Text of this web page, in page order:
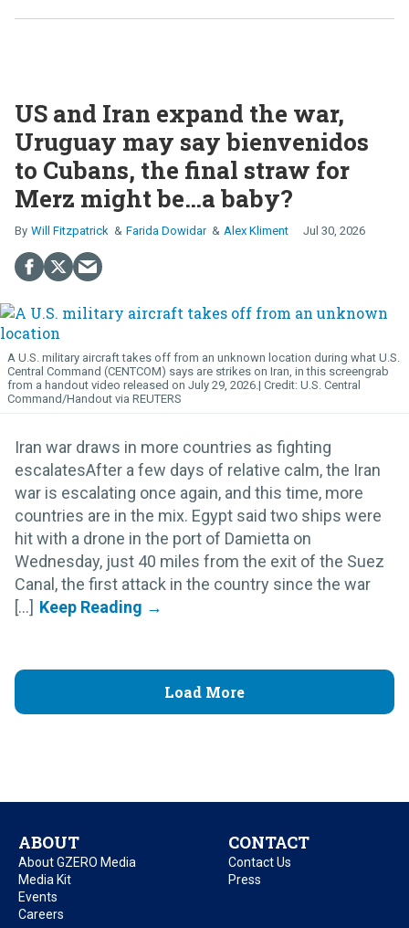
US and Iran expand the war,
Uruguay may say bienvenidos
to Cubans, the final straw for
Merz might be…a baby?
Will Fitzpatrick Farida Dowidar Alex Kliment Jul 30, 2026
A U.S. military aircraft takes off from an unknown location during what U.S.
Central Command (CENTCOM) says are strikes on Iran, in this screengrab
from a handout video released on July 29, 2026.
U.S. Central
Command/Handout via REUTERS
Iran war draws in more countries as fighting
escalatesAfter a few days of relative calm, the Iran
war is escalating once again, and this time, more
countries are in the mix. Egypt said two ships were
hit with a drone in the port of Damietta on
Wednesday, just 40 miles from the exit of the Suez
Canal, the first attack in the country since the war
[...]
Load More
ABOUT
About GZERO Media
Media Kit
Events
Careers
CONTACT
Contact Us
Press